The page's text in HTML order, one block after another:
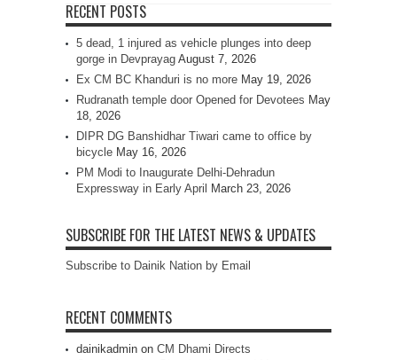
RECENT POSTS
5 dead, 1 injured as vehicle plunges into deep
gorge in Devprayag August 7, 2026
Ex CM BC Khanduri is no more May 19, 2026
Rudranath temple door Opened for Devotees May
18, 2026
DIPR DG Banshidhar Tiwari came to office by
bicycle May 16, 2026
PM Modi to Inaugurate Delhi-Dehradun
Expressway in Early April
March 23, 2026
SUBSCRIBE FOR THE LATEST NEWS & UPDATES
Subscribe to Dainik Nation by Email
RECENT COMMENTS
dainikadmin on CM Dhami Directs